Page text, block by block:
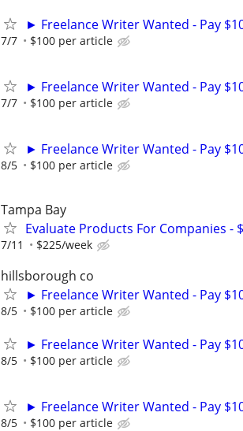
► Freelance Writer Wanted - Pay
7/7 $100 per article
► Freelance Writer Wanted - Pay
7/7 $100 per article
► Freelance Writer Wanted - Pay
8/5 $100 per article
Tampa Bay
Evaluate Products For Companies -
7/11 $225/week
hillsborough co
► Freelance Writer Wanted - Pay
8/5 $100 per article
► Freelance Writer Wanted - Pay
8/5 $100 per article
► Freelance Writer Wanted - Pay
8/5 $100 per article